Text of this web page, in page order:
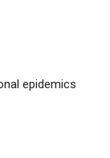
epidemics